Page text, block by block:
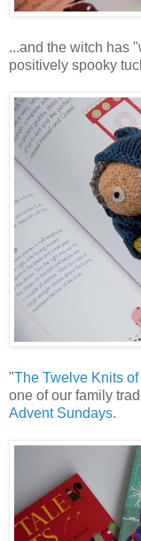
...and the witch has
positively spooky
"The Twelve Knits
one of our family
Advent Sundays.